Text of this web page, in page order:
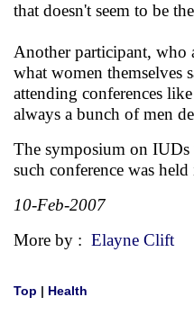
that doesn't seem to be
Another participant, who
what women themselves
attending conferences
always a bunch of men
The symposium on IUDs
such conference was
10-Feb-2007
More by : Elayne Clift
Top | Health